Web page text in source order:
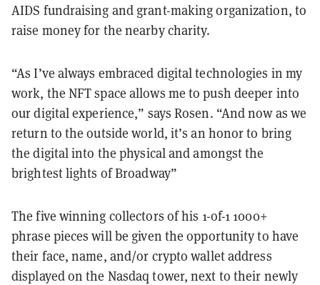
AIDS fundraising and grant-making organization, to
raise money for the nearby charity.
“As I’ve always embraced digital technologies in my
work, the NFT space allows me to push deeper into
our digital experience,” says Rosen. “And now as we
return to the outside world, it’s an honor to bring
the digital into the physical and amongst the
brightest lights of Broadway”
The five winning collectors of his 1-of-1 1000+
phrase pieces will be given the opportunity to have
their face, name, and/or crypto wallet address
displayed on the Nasdaq tower, next to their newly